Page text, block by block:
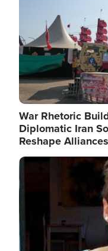
War Rhetoric
Diplomatic Iran
Reshape Alliances
Image